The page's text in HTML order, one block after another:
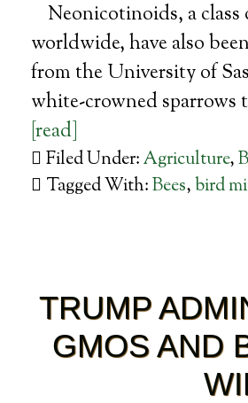
Neonicotinoids, a
worldwide, have also
from the University of
white-crowned
[read]
Filed Under:Agriculture,
Tagged With:Bees,bird
TRUMP
GMOS AND